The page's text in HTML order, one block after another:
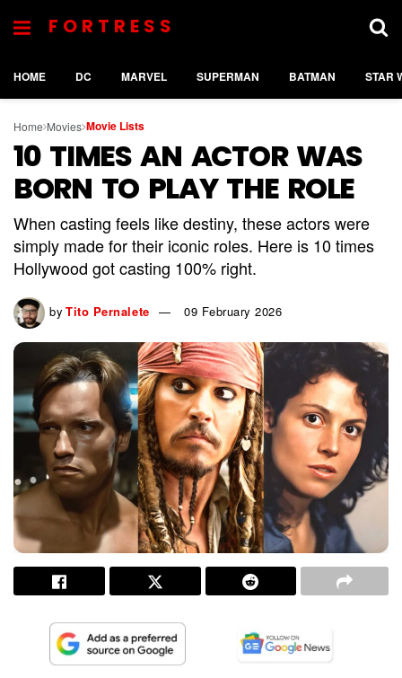
FORTRESS
HOME DC MARVEL SUPERMAN BATMAN STAR
Home Movies Movie Lists
10 TIMES AN ACTOR WAS
BORN TO PLAY THE ROLE
When casting feels like destiny, these actors were
simply made for their iconic roles. Here is 10 times
Hollywood got casting 100% right.
by Tito Pernalete 09 February 2026